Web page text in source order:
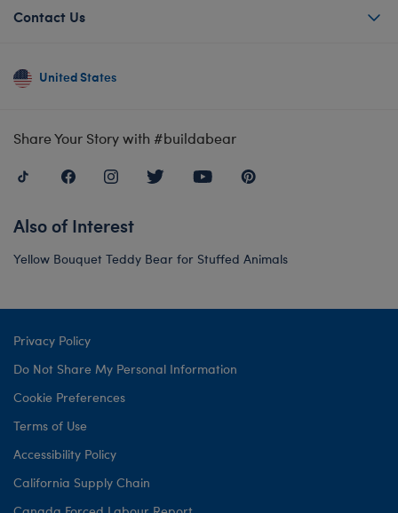
Contact Us
United States
Share Your Story with #buildabear
Also of Interest
Yellow Bouquet Teddy Bear for Stuffed Animals
Privacy Policy
Do Not Share My Personal Information
Cookie Preferences
Terms of Use
Accessibility Policy
California Supply Chain